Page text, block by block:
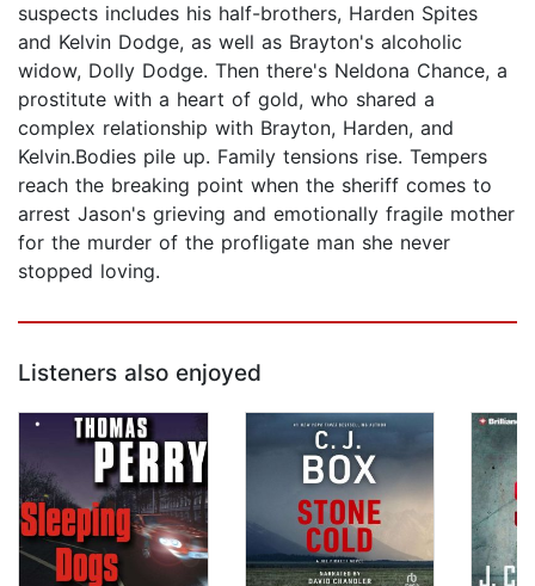
suspects includes his half-brothers, Harden Spites
and Kelvin Dodge, as well as Brayton's alcoholic
widow, Dolly Dodge. Then there's Neldona Chance, a
prostitute with a heart of gold, who shared a
complex relationship with Brayton, Harden, and
Kelvin.Bodies pile up. Family tensions rise. Tempers
reach the breaking point when the sheriff comes to
arrest Jason's grieving and emotionally fragile mother
for the murder of the profligate man she never
stopped loving.
Listeners also enjoyed